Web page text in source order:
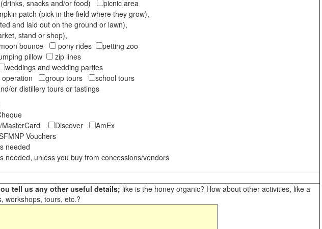
snacks and/or food)
picnic area
patch (pick in the field where they grow),
and laid out on the ground or lawn),
stand or shop),
bounce
pony rides
petting zoo
pillow
zip lines
weddings and wedding parties
operation
group tours
school tours
or distillery tours or tastings
MasterCard Discover
AmEx
Vouchers
needed
needed, unless you buy from concessions/vendors
tell us any other useful details; like is the honey organic? How about other activities, like a
workshops, tours, etc.?